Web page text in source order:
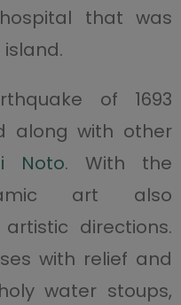
that was
of 1693
along with other
Noto. With the
art also
directions.
with relief and
water stoups,